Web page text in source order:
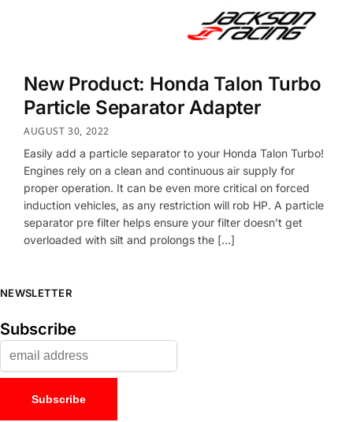
New Product: Honda Talon Turbo
Particle Separator Adapter
AUGUST 30, 2022
Easily add a particle separator to your Honda Talon Turbo!
Engines rely on a clean and continuous air supply for
proper operation. It can be even more critical on forced
induction vehicles, as any restriction will rob HP. A particle
separator pre filter helps ensure your filter doesn’t get
overloaded with silt and prolongs the […]
NEWSLETTER
Subscribe